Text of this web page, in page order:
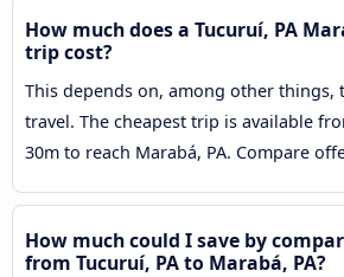
How much does a Tucuruí, PA
trip cost?
This depends on, among other things,
travel. The cheapest trip is available
30m to reach Marabá, PA. Compare
How much could I save by
from Tucuruí, PA to Marabá, PA?